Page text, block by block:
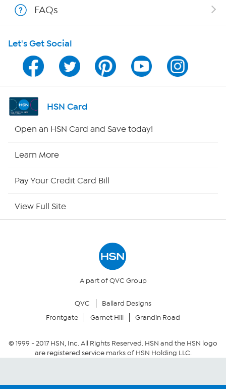
Program Guide
Channel Finder
Shop By Remote
Your Privacy Choices
Community Guidelines
Conditions of Use
FAQs
Let's Get Social
HSN Card
Open an HSN Card and Save today!
Learn More
Pay Your Credit Card Bill
View Full Site
A part of QVC Group
QVC
Ballard Designs
Frontgate
Garnet Hill Grandin Road
© 1999 -2017HSN, Inc. All Rights Reserved. HSN and the HSN logo
are registered service marks of HSN Holding LLC.